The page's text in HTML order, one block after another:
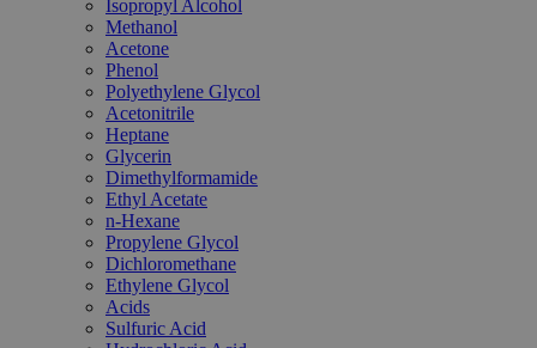
Isopropyl Alcohol
Methanol
Acetone
Phenol
Polyethylene Glycol
Acetonitrile
Heptane
Glycerin
Dimethylformamide
Ethyl Acetate
n-Hexane
Propylene Glycol
Dichloromethane
Ethylene Glycol
Acids
Sulfuric Acid